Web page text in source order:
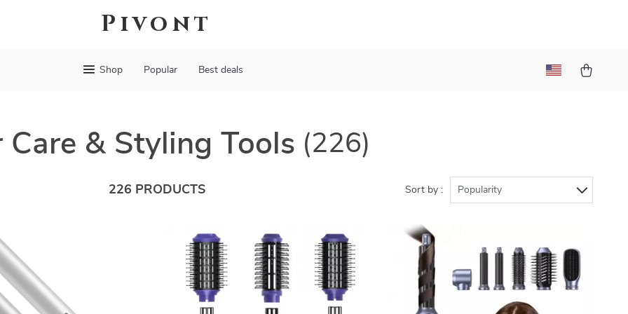
Pivont
Shop Popular Best deals
Care & Styling Tools (226)
226 PRODUCTS Sort by : Popularity